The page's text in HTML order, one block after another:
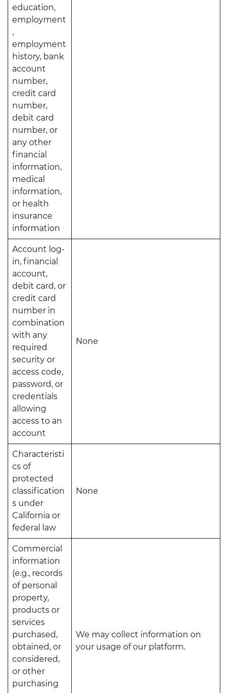
education,
employment
,
employment
history, bank
account
number,
credit card
number,
debit card
number, or
any other
financial
information,
medical
information,
or health
insurance
information
Account log-
in, financial
account,
debit card, or
credit card
number in
combination
with any
required
security or
access code,
password, or
credentials
allowing
access to an
account
None
Characteristi
cs of
protected
classification
s under
California or
federal law
None
Commercial
information
(e.g., records
of personal
property,
products or
services
purchased,
obtained, or
considered,
or other
purchasing
We may collect information on
your usage of our platform.